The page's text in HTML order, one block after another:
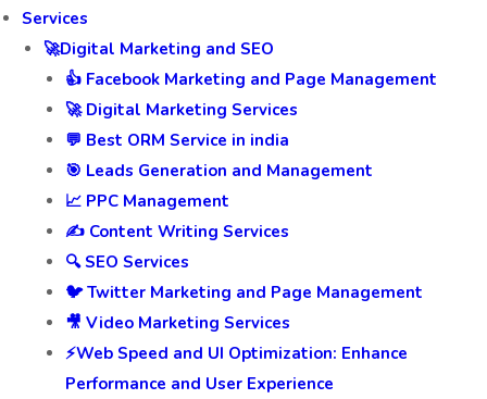
Services
🚀Digital Marketing and SEO
👍 Facebook Marketing and Page Management
🚀 Digital Marketing Services
💬 Best ORM Service in india
🎯 Leads Generation and Management
📈 PPC Management
✍️ Content Writing Services
🔍 SEO Services
🐦 Twitter Marketing and Page Management
🎥 Video Marketing Services
⚡Web Speed and UI Optimization: Enhance
Performance and User Experience